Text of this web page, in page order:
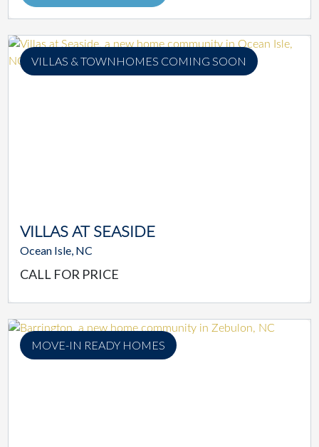
VILLAS & TOWNHOMES COMING SOON
VILLAS AT SEASIDE
Ocean Isle, NC
CALL FOR PRICE
MOVE-IN READY HOMES